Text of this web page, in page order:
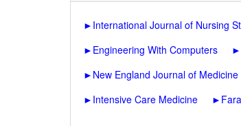
► International Journal of Nursing
► Engineering With Computers ►
► New England Journal of Medicine
► Intensive Care Medicine ►